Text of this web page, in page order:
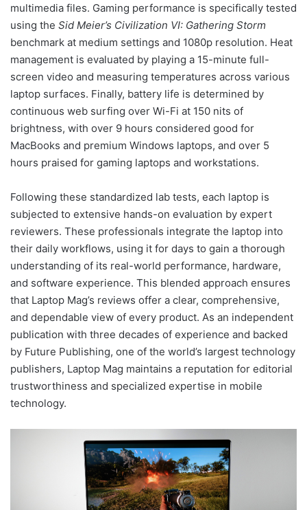
multimedia files. Gaming performance is specifically tested
using the Sid Meier’s Civilization VI: Gathering Storm
benchmark at medium settings and 1080p resolution. Heat
management is evaluated by playing a 15-minute full-
screen video and measuring temperatures across various
laptop surfaces. Finally, battery life is determined by
continuous web surfing over Wi-Fi at 150 nits of
brightness, with over 9 hours considered good for
MacBooks and premium Windows laptops, and over 5
hours praised for gaming laptops and workstations.
Following these standardized lab tests, each laptop is
subjected to extensive hands-on evaluation by expert
reviewers. These professionals integrate the laptop into
their daily workflows, using it for days to gain a thorough
understanding of its real-world performance, hardware,
and software experience. This blended approach ensures
that Laptop Mag’s reviews offer a clear, comprehensive,
and dependable view of every product. As an independent
publication with three decades of experience and backed
by Future Publishing, one of the world’s largest technology
publishers, Laptop Mag maintains a reputation for editorial
trustworthiness and specialized expertise in mobile
technology.